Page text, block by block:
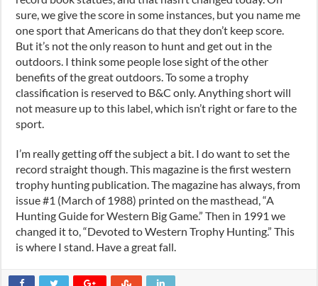
sure, we give the score in some instances, but you name me
one sport that Americans do that they don’t keep score.
But it’s not the only reason to hunt and get out in the
outdoors. I think some people lose sight of the other
benefits of the great outdoors. To some a trophy
classification is reserved to B&C only. Anything short will
not measure up to this label, which isn’t right or fare to the
sport.
I’m really getting off the subject a bit. I do want to set the
record straight though. This magazine is the first western
trophy hunting publication. The magazine has always, from
issue #1 (March of 1988) printed on the masthead, “A
Hunting Guide for Western Big Game.” Then in 1991 we
changed it to, “Devoted to Western Trophy Hunting.” This
is where I stand. Have a great fall.